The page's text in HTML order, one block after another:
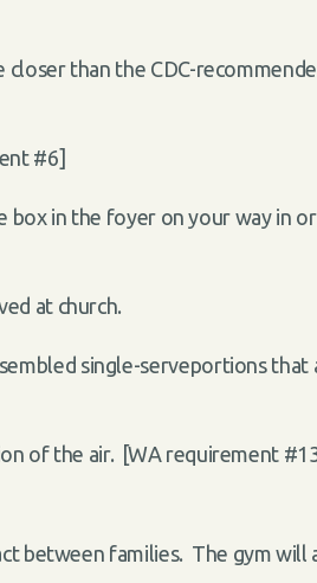
than the CDC-
#6]
box in the foyer on your way in
at church.
single-serveportions that
of the air. [WA requirement
between families. The gym will